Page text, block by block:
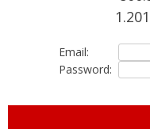
Email:
Password: